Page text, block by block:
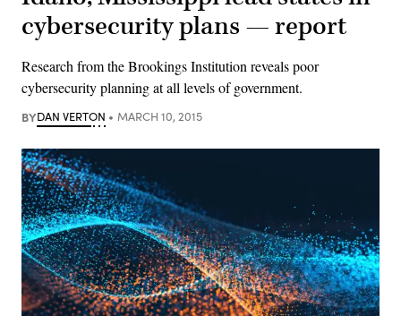
cybersecurity plans — report
Research from the Brookings Institution reveals poor
cybersecurity planning at all levels of government.
BYDAN VERTON MARCH 10, 2015